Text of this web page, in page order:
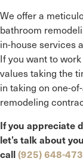
We offer a
bathroom
in-house services
If you want to
values taking the
in taking on one-
remodeling
If you appreciate
let’s talk about
call(925) 648-